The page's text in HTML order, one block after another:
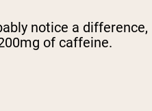
notice a difference,
of caffeine.